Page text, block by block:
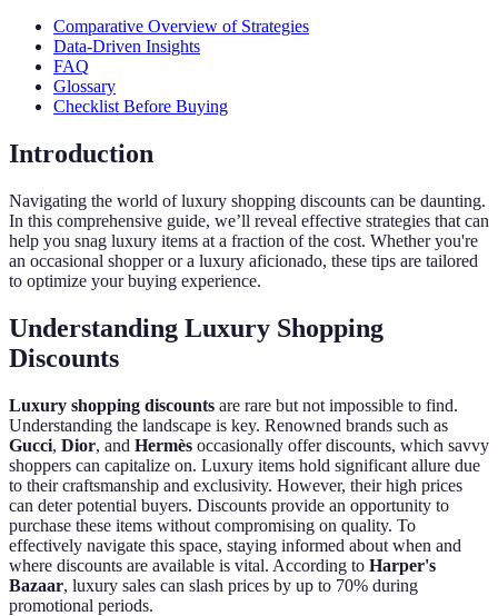
Comparative Overview of Strategies
Data-Driven Insights
FAQ
Glossary
Checklist Before Buying
Introduction
Navigating the world of luxury shopping discounts can be daunting.
In this comprehensive guide, we’ll reveal effective strategies that can
help you snag luxury items at a fraction of the cost. Whether you're
an occasional shopper or a luxury aficionado, these tips are tailored
to optimize your buying experience.
Understanding Luxury Shopping
Discounts
Luxury shopping discounts are rare but not impossible to find.
Understanding the landscape is key. Renowned brands such as
Gucci, Dior, and Hermès occasionally offer discounts, which savvy
shoppers can capitalize on. Luxury items hold significant allure due
to their craftsmanship and exclusivity. However, their high prices
can deter potential buyers. Discounts provide an opportunity to
purchase these items without compromising on quality. To
effectively navigate this space, staying informed about when and
where discounts are available is vital. According to Harper's
Bazaar, luxury sales can slash prices by up to 70% during
promotional periods.